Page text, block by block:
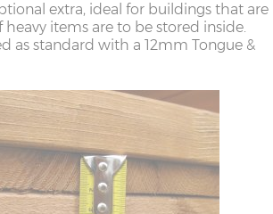
extra, ideal for buildings that are
heavy items are to be stored inside.
as standard with a 12mm Tongue &